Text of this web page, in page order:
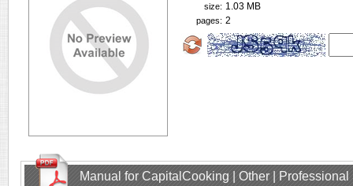
size: 1.03 MB
pages: 2
Manual for CapitalCooking | Other |